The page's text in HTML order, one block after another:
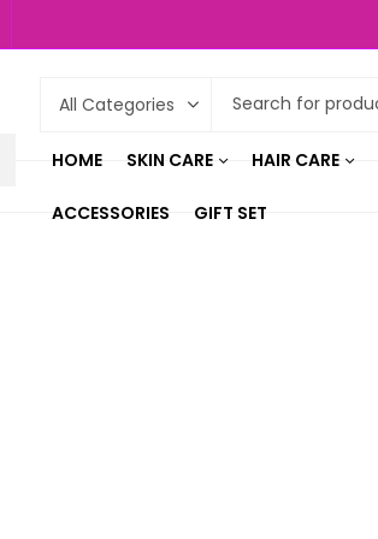
HOME SKIN CARE HAIR CARE
ACCESSORIES GIFT SET